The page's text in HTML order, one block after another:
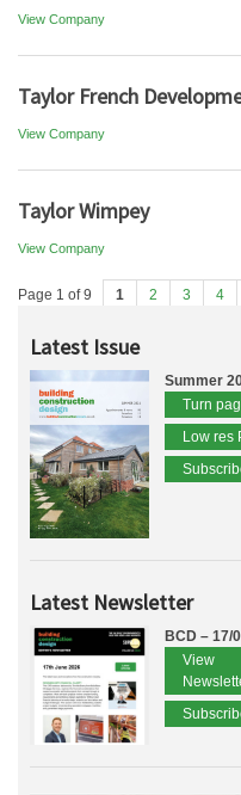
View Company
Taylor French
View Company
Taylor Wimpey
View Company
Page 1 of 9 1 2 3 4
Latest Issue
Summer
Turn
Low res
Latest Newsletter
BCD – 17/
View